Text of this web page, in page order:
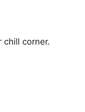
corner.